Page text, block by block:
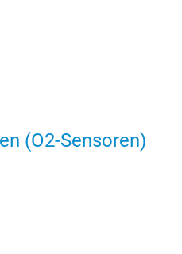
(O2-Sensoren)